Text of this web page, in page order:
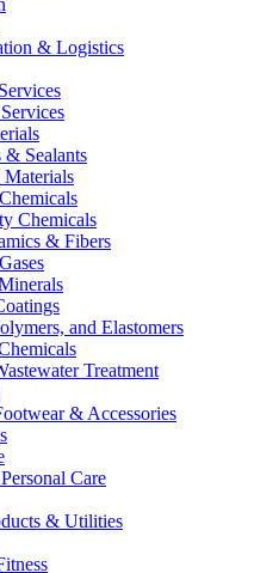
& Logistics
& Sealants
Chemicals
& Fibers
and Elastomers
Treatment
& Accessories
Care
& Utilities